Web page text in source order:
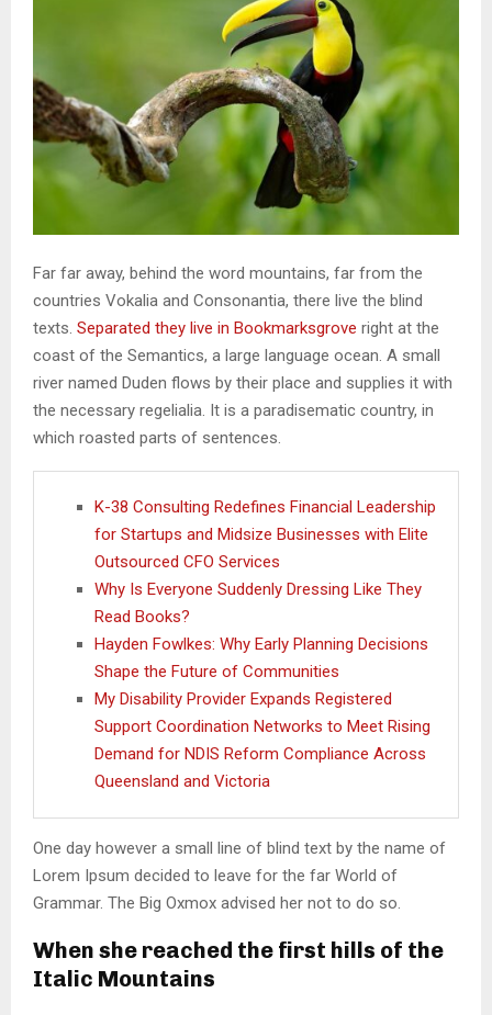
Far far away, behind the word mountains, far from the
countries Vokalia and Consonantia, there live the blind
texts. Separated they live in Bookmarksgrove right at the
coast of the Semantics, a large language ocean. A small
river named Duden flows by their place and supplies it with
the necessary regelialia. It is a paradisematic country, in
which roasted parts of sentences.
K-38 Consulting Redefines Financial Leadership
for Startups and Midsize Businesses with Elite
Outsourced CFO Services
Why Is Everyone Suddenly Dressing Like They
Read Books?
Hayden Fowlkes: Why Early Planning Decisions
Shape the Future of Communities
My Disability Provider Expands Registered
Support Coordination Networks to Meet Rising
Demand for NDIS Reform Compliance Across
Queensland and Victoria
One day however a small line of blind text by the name of
Lorem Ipsum decided to leave for the far World of
Grammar. The Big Oxmox advised her not to do so.
When she reached the first hills of the
Italic Mountains